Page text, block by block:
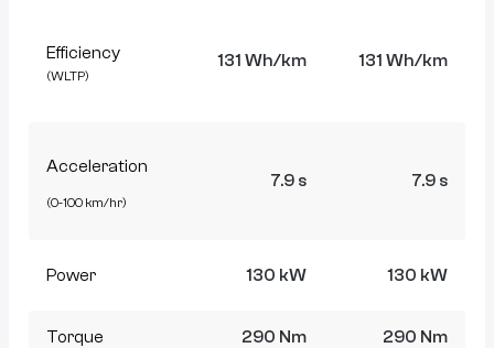
Efficiency
(WLTP)
131 Wh/km 131 Wh/km
Acceleration
(0-100 km/hr)
7.9 s 7.9 s
Power 130 kW 130 kW
Torque 290 Nm 290 Nm